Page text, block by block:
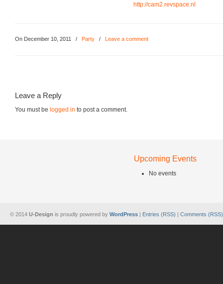
http://cam2.revspace.nl
On December 10, 2011 / Party / Leave a comment
Leave a Reply
You must be logged in to post a comment.
Upcoming Events
No events
© 2014 U-Design is proudly powered by WordPress Entries (RSS) Comments (RSS)